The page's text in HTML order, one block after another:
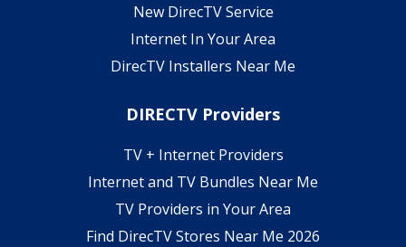
New DirecTV Service
Internet In Your Area
DirecTV Installers Near Me
DIRECTV Providers
TV + Internet Providers
Internet and TV Bundles Near Me
TV Providers in Your Area
Find DirecTV Stores Near Me 2026